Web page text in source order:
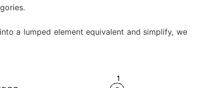
a lumped element equivalent and simplify, we